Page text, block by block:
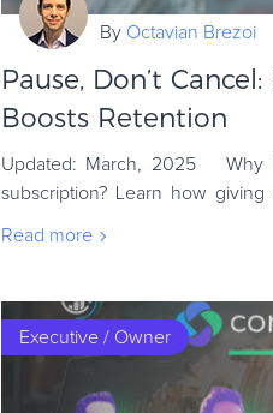
By Octavian Brezoi
Pause, Don’t
Boosts Retention
Updated: March, 2025 Why
subscription? Learn how
Read more
Executive / Owner